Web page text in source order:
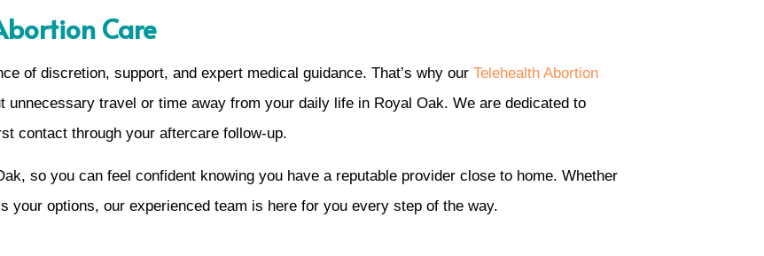
Care
of discretion, support, and expert medical guidance. That’s why our Telehealth Abortion
travel or time away from your daily life in Royal Oak. We are dedicated to
contact through your aftercare follow-up.
so you can feel confident knowing you have a reputable provider close to home. Whether
your options, our experienced team is here for you every step of the way.